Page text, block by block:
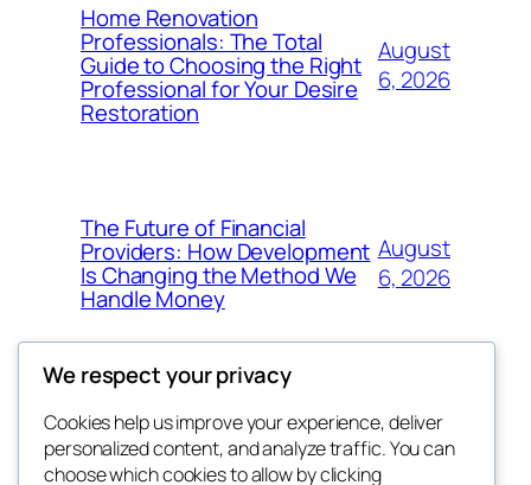
Home Renovation
Professionals: The Total
Guide to Choosing the Right
Professional for Your Desire
Restoration
August
6, 2026
The Future of Financial
Providers: How Development
Is Changing the Method We
Handle Money
August
6, 2026
Blog
About
Events
We respect your privacy
Cookies help us improve your experience, deliver
personalized content, and analyze traffic. You can
choose which cookies to allow by clicking